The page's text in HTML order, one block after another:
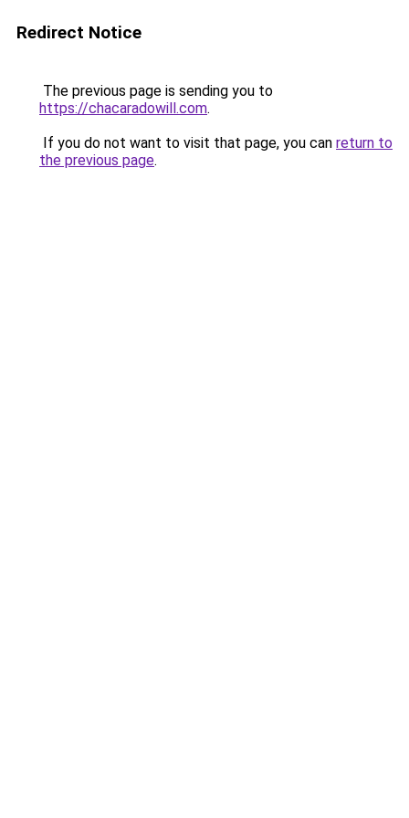
Redirect Notice
The previous page is sending you to
https://chacaradowill.com.
If you do not want to visit that page, you can return to
the previous page.